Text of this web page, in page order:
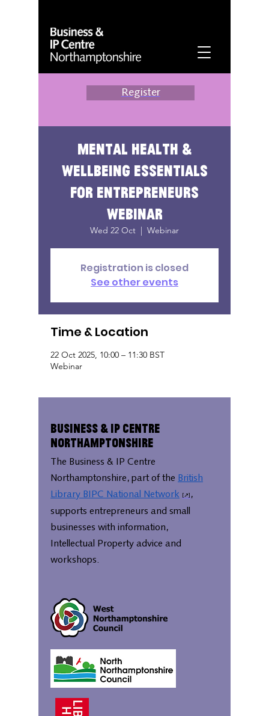
Register
Mental health &
wellbeing essentials
for entrepreneurs
webinar
Wed 22 Oct
  |
Webinar
Registration is closed
See other events
Time & Location
22 Oct 2025, 10:00 – 11:30 BST
Webinar
Business & IP Centre
Northamptonshire
The Business & IP Centre
Northamptonshire, part of the British
Library BIPC National Network
,
supports entrepreneurs and small
businesses with information,
Intellectual Property advice and
workshops.